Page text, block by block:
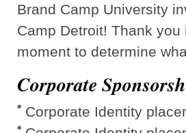
Brand Camp University
Camp Detroit! Thank
moment to determine
Corporate
Corporate Identity